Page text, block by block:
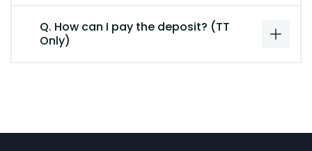
Q. How can I pay the deposit? (TT
Only)